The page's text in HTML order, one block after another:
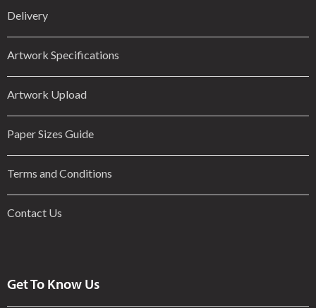
Delivery
Artwork Specifications
Artwork Upload
Paper Sizes Guide
Terms and Conditions
Contact Us
Get To Know Us